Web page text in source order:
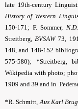
late 19th-century
History of Western
150-171; F. Sommer,
Streitberg, BVSAW73,
148, and 148-152
575-580); *Streitberg,
Wikipedia with photo;
1909 and 39 and in
*R. Schmitt,Aus Karl